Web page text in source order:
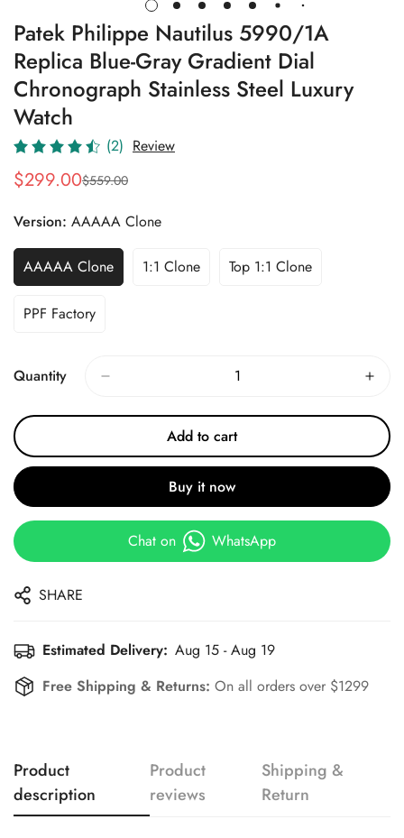
Patek Philippe Nautilus 5990/1A
Replica Blue-Gray Gradient Dial
Chronograph Stainless Steel Luxury
Watch
(2) Review
Sale
$299.00
Regular
$559.00
Version: AAAAA Clone
AAAAA Clone 1:1 Clone Top 1:1 Clone
PPF Factory
Quantity
Add to cart
Buy it now
Chat on WhatsApp
SHARE
Estimated Delivery: Aug 15 - Aug 19
Free Shipping & Returns: On all orders over $1299
Product
description
Product
reviews
Shipping &
Return